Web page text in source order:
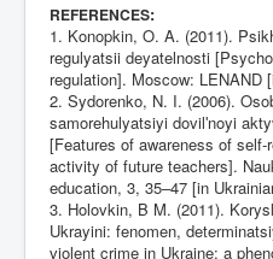
REFERENCES:
1. Konopkin, O. A. (2011).
regulyatsii deyatelnosti
regulation]. Moscow: LENAND
2. Sydorenko, N. I. (2006).
samorehulyatsiyi dovilʹnoyi
[Features of awareness of self-
activity of future teachers].
education, 3, 35–47 [in
3. Holovkin, B M. (2011).
Ukrayini: fenomen,
violent crime in Ukraine: a